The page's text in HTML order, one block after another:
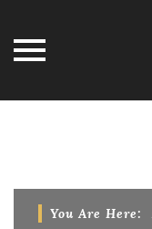
You Are Here: